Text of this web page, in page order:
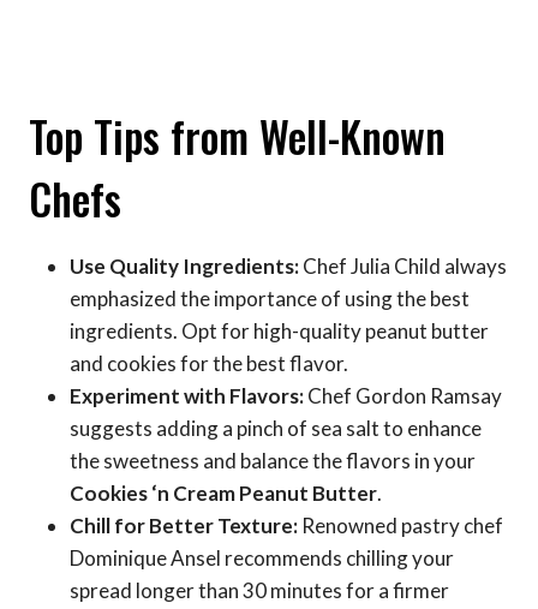
Top Tips from Well-Known
Chefs
Use Quality Ingredients:Chef Julia Child always
emphasized the importance of using the best
ingredients. Opt for high-quality peanut butter
and cookies for the best flavor.
Experiment with Flavors:Chef Gordon Ramsay
suggests adding a pinch of sea salt to enhance
the sweetness and balance the flavors in your
Cookies ‘n Cream Peanut Butter.
Chill for Better Texture: Renowned pastry chef
Dominique Ansel recommends chilling your
spread longer than 30 minutes for a firmer